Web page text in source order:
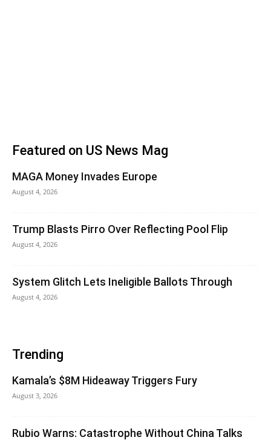
Featured on US News Mag
MAGA Money Invades Europe
August 4, 2026
Trump Blasts Pirro Over Reflecting Pool Flip
August 4, 2026
System Glitch Lets Ineligible Ballots Through
August 4, 2026
Trending
Kamala’s $8M Hideaway Triggers Fury
August 3, 2026
Rubio Warns: Catastrophe Without China Talks